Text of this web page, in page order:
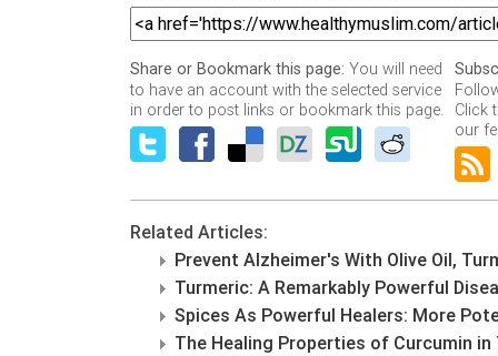
Share or Bookmark this page: You will need
to have an account with the selected service
in order to post links or bookmark this page.
Click
our
Related Articles:
Prevent Alzheimer's With Olive Oil,
Turmeric: A Remarkably Powerful
Spices As Powerful Healers: More
The Healing Properties of Curcumin in